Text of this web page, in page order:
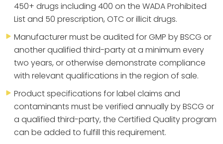
450+ drugs including 400 on the WADA Prohibited
List and 50 prescription, OTC or illicit drugs.
Manufacturer must be audited for GMP by BSCG or
another qualified third-party at a minimum every
two years, or otherwise demonstrate compliance
with relevant qualifications in the region of sale.
Product specifications for label claims and
contaminants must be verified annually by BSCG or
a qualified third-party, the Certified Quality program
can be added to fulfill this requirement.